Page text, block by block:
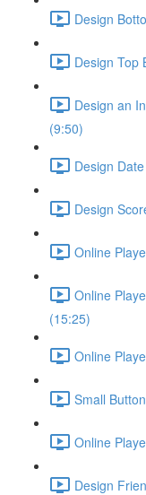
Design
Design Top
Design an
(9:50)
Design
Design
Online
Online
(15:25)
Online
Small
Online
Design